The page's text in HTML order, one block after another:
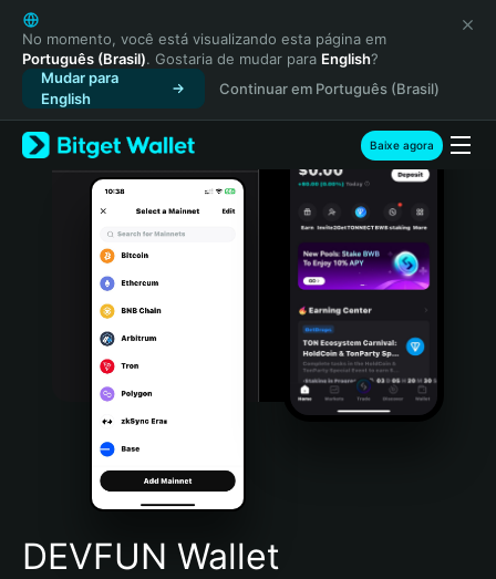
English
日本語
Tiếng Việt
Русский
Español (Latinoamérica)
Türkçe
Italiano
Português (Portugal)
Bahasa Indonesia
Português (Brasil)
Español (Argentina)
No momento, você está visualizando esta página em
Português (Brasil). Gostaria de mudar para English?
Mudar para
English
Continuar em Português (Brasil)
Baixe agora
DEVFUN Wallet